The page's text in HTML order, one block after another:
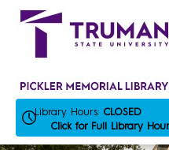
Skip
Library Hours: CLOSED
Click for Full Library